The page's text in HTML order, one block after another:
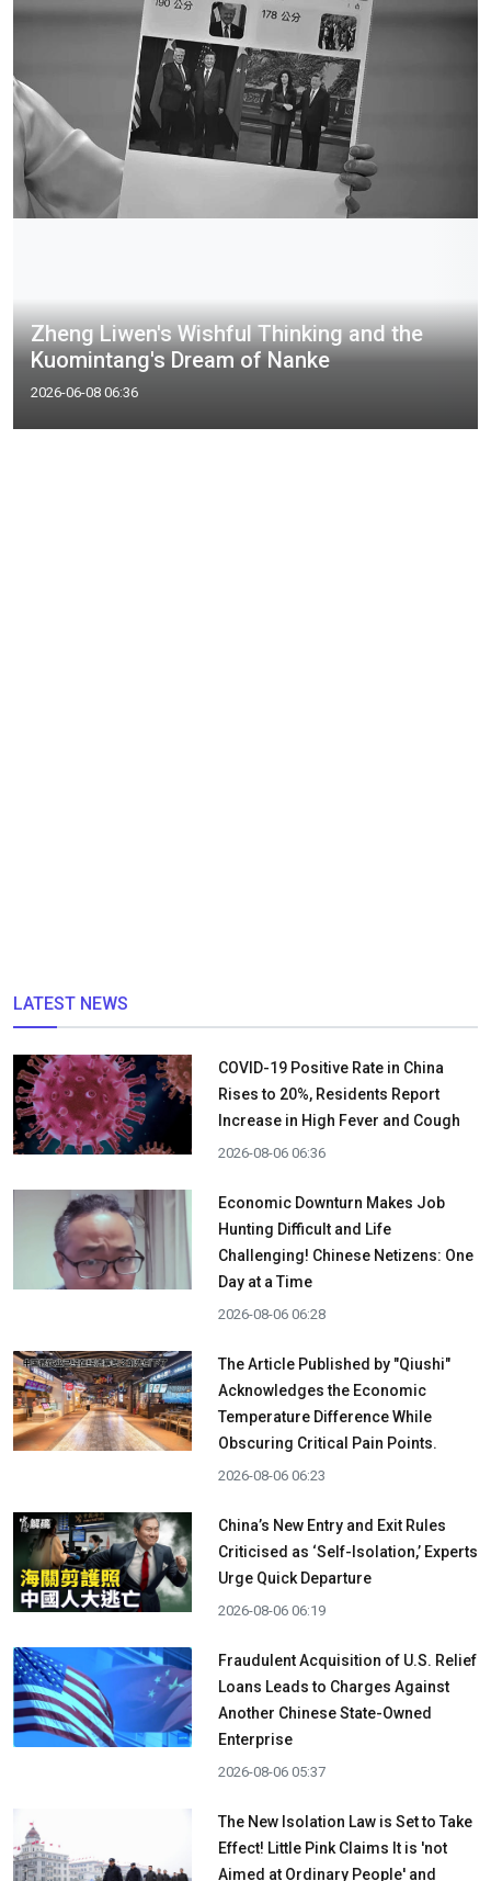
Zheng Liwen's Wishful Thinking and the
Kuomintang's Dream of Nanke
2026-06-08 06:36
LATEST NEWS
COVID-19 Positive Rate in China
Rises to 20%, Residents Report
Increase in High Fever and Cough
2026-08-06 06:36
Economic Downturn Makes Job
Hunting Difficult and Life
Challenging! Chinese Netizens: One
Day at a Time
2026-08-06 06:28
The Article Published by "Qiushi"
Acknowledges the Economic
Temperature Difference While
Obscuring Critical Pain Points.
2026-08-06 06:23
China’s New Entry and Exit Rules
Criticised as ‘Self-Isolation,’ Experts
Urge Quick Departure
2026-08-06 06:19
Fraudulent Acquisition of U.S. Relief
Loans Leads to Charges Against
Another Chinese State-Owned
Enterprise
2026-08-06 05:37
The New Isolation Law is Set to Take
Effect! Little Pink Claims It is 'not
Aimed at Ordinary People' and